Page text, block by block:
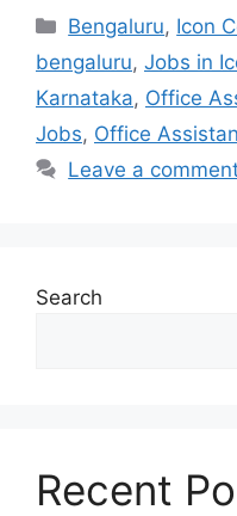
Categories
Bengaluru, Icon
bengaluru, Jobs in
Karnataka, Office
Jobs, Office
Leave a
Search
Recent